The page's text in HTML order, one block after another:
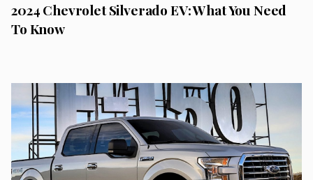
2024 Chevrolet Silverado EV: What You Need
To Know